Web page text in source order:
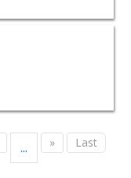
| Beauty &
... » Last